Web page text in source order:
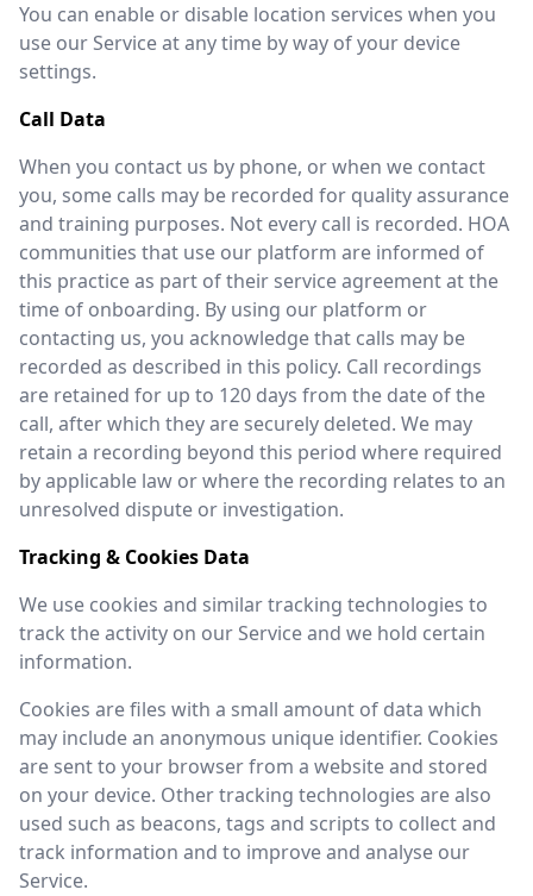
You can enable or disable location services when you
use our Service at any time by way of your device
settings.
Call Data
When you contact us by phone, or when we contact
you, some calls may be recorded for quality assurance
and training purposes. Not every call is recorded. HOA
communities that use our platform are informed of
this practice as part of their service agreement at the
time of onboarding. By using our platform or
contacting us, you acknowledge that calls may be
recorded as described in this policy. Call recordings
are retained for up to 120 days from the date of the
call, after which they are securely deleted. We may
retain a recording beyond this period where required
by applicable law or where the recording relates to an
unresolved dispute or investigation.
Tracking & Cookies Data
We use cookies and similar tracking technologies to
track the activity on our Service and we hold certain
information.
Cookies are files with a small amount of data which
may include an anonymous unique identifier. Cookies
are sent to your browser from a website and stored
on your device. Other tracking technologies are also
used such as beacons, tags and scripts to collect and
track information and to improve and analyse our
Service.